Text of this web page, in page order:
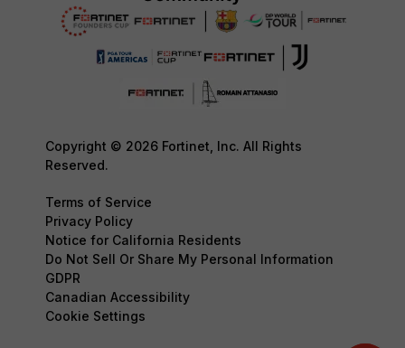
Copyright © 2026 Fortinet, Inc. All Rights
Reserved.
Terms of Service
Privacy Policy
Notice for California Residents
Do Not Sell Or Share My Personal Information
GDPR
Canadian Accessibility
Cookie Settings